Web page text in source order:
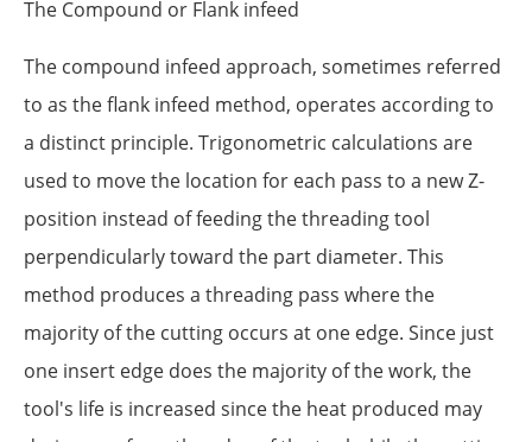
The Compound or Flank infeed
The compound infeed approach, sometimes referred
to as the flank infeed method, operates according to
a distinct principle. Trigonometric calculations are
used to move the location for each pass to a new Z-
position instead of feeding the threading tool
perpendicularly toward the part diameter. This
method produces a threading pass where the
majority of the cutting occurs at one edge. Since just
one insert edge does the majority of the work, the
tool's life is increased since the heat produced may